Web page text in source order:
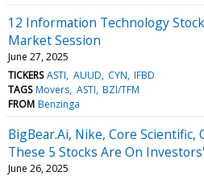
12 Information Technology
Market Session
June 27, 2025
TICKERS ASTI AUUD CYN IFBD
TAGS Movers ASTI BZI/TFM
FROM Benzinga
BigBear.Ai, Nike, Core Scientific,
These 5 Stocks Are On
June 26, 2025